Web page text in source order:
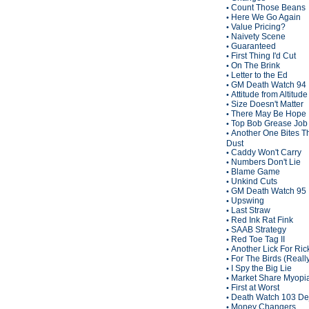
• Count Those Beans
• Here We Go Again
• Value Pricing?
• Naivety Scene
• Guaranteed
• First Thing I'd Cut
• On The Brink
• Letter to the Ed
• GM Death Watch 94
• Attitude from Altitude
• Size Doesn't Matter
• There May Be Hope
• Top Bob Grease Job
• Another One Bites
Dust
• Caddy Won't Carry
• Numbers Don't Lie
• Blame Game
• Unkind Cuts
• GM Death Watch 95
• Upswing
• Last Straw
• Red Ink Rat Fink
• SAAB Strategy
• Red Toe Tag II
• Another Lick For
• For The Birds
• I Spy the Big Lie
• Market Share
• First at Worst
• Death Watch 103
• Money Changers